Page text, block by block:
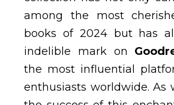
among the most
books of 2024 but has
indelible mark on
the most influential
enthusiasts worldwide. As